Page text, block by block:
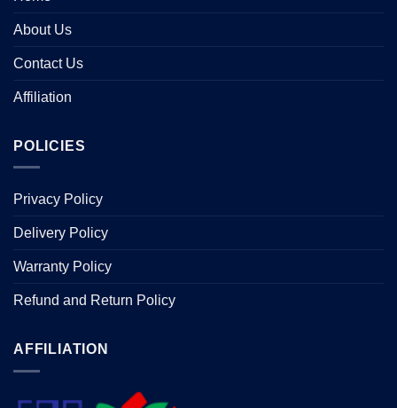
About Us
Contact Us
Affiliation
POLICIES
Privacy Policy
Delivery Policy
Warranty Policy
Refund and Return Policy
AFFILIATION